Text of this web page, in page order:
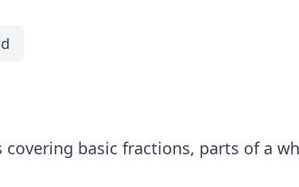
covering basic fractions, parts of a